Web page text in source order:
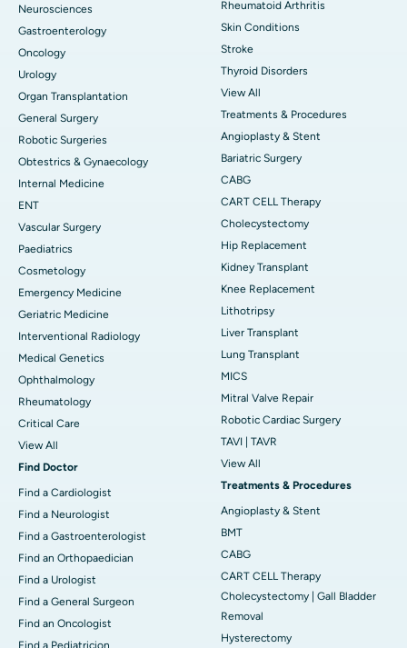
Neurosciences
Gastroenterology
Oncology
Urology
Organ Transplantation
General Surgery
Robotic Surgeries
Obtestrics & Gynaecology
Internal Medicine
ENT
Vascular Surgery
Paediatrics
Cosmetology
Emergency Medicine
Geriatric Medicine
Interventional Radiology
Medical Genetics
Ophthalmology
Rheumatology
Critical Care
View All
Find Doctor
Find a Cardiologist
Find a Neurologist
Find a Gastroenterologist
Find an Orthopaedician
Find a Urologist
Find a General Surgeon
Find an Oncologist
Find a Pediatricion
Rheumatoid Arthritis
Skin Conditions
Stroke
Thyroid Disorders
View All
Treatments & Procedures
Angioplasty & Stent
Bariatric Surgery
CABG
CART CELL Therapy
Cholecystectomy
Hip Replacement
Kidney Transplant
Knee Replacement
Lithotripsy
Liver Transplant
Lung Transplant
MICS
Mitral Valve Repair
Robotic Cardiac Surgery
TAVI | TAVR
View All
Treatments & Procedures
Angioplasty & Stent
BMT
CABG
CART CELL Therapy
Cholecystectomy | Gall Bladder
Removal
Hysterectomy